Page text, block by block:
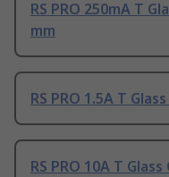
RS PRO 250mA T
mm
RS PRO 1.5A T
RS PRO 10A T